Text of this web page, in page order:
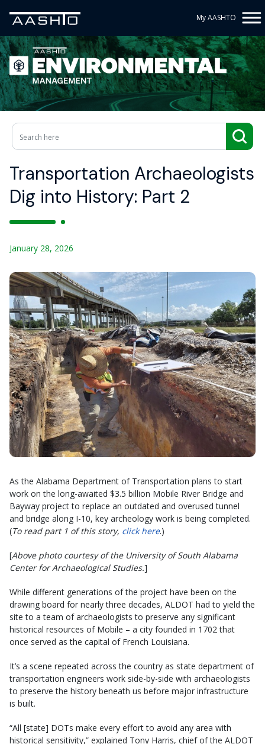
My AASHTO
Transportation Archaeologists
Dig into History: Part 2
January 28, 2026
As the Alabama Department of Transportation plans to start
work on the long-awaited $3.5 billion Mobile River Bridge and
Bayway project to replace an outdated and overused tunnel
and bridge along I-10, key archeology work is being completed.
(To read part 1 of this story, click here.)
[Above photo courtesy of the University of South Alabama
Center for Archaeological Studies.]
While different generations of the project have been on the
drawing board for nearly three decades, ALDOT had to yield the
site to a team of archaeologists to preserve any significant
historical resources of Mobile – a city founded in 1702 that
once served as the capital of French Louisiana.
It’s a scene repeated across the country as state department of
transportation engineers work side-by-side with archaeologists
to preserve the history beneath us before major infrastructure
is built.
“All [state] DOTs make every effort to avoid any area with
historical sensitivity,” explained Tony Harris, chief of the ALDOT